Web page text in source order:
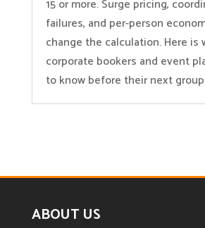
15 or more. Surge pricing,
failures, and per-person
change the calculation. Here is
corporate bookers and event
to know before their next
ABOUT US